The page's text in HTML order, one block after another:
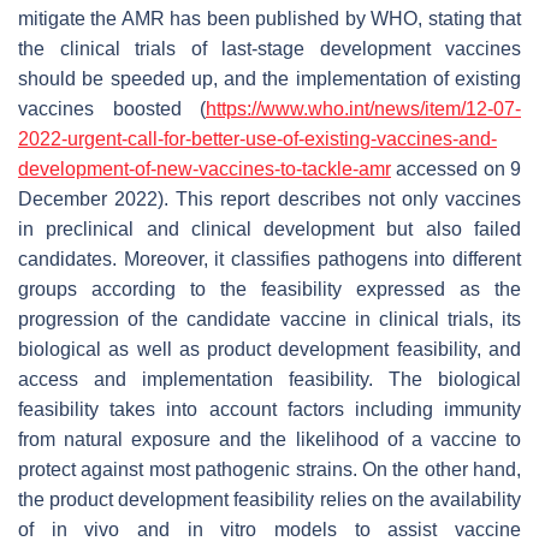
mitigate the AMR has been published by WHO, stating that
the clinical trials of last-stage development vaccines
should be speeded up, and the implementation of existing
vaccines boosted (https://www.who.int/news/item/12-07-
2022-urgent-call-for-better-use-of-existing-vaccines-and-
development-of-new-vaccines-to-tackle-amr accessed on 9
December 2022). This report describes not only vaccines
in preclinical and clinical development but also failed
candidates. Moreover, it classifies pathogens into different
groups according to the feasibility expressed as the
progression of the candidate vaccine in clinical trials, its
biological as well as product development feasibility, and
access and implementation feasibility. The biological
feasibility takes into account factors including immunity
from natural exposure and the likelihood of a vaccine to
protect against most pathogenic strains. On the other hand,
the product development feasibility relies on the availability
of in vivo and in vitro models to assist vaccine